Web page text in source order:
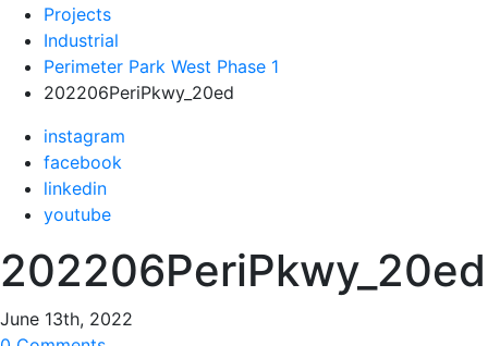
Projects
Industrial
Perimeter Park West Phase 1
202206PeriPkwy_20ed
instagram
facebook
linkedin
youtube
202206PeriPkwy_20ed
June 13th, 2022